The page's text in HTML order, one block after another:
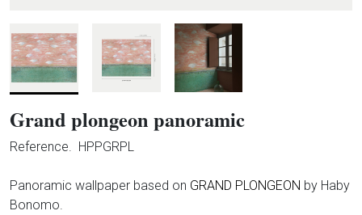
Grand plongeon panoramic
Reference. HPPGRPL
Panoramic wallpaper based on GRAND PLONGEON by Haby
Bonomo.